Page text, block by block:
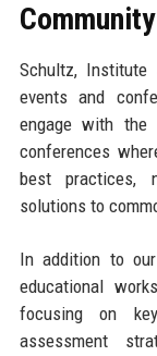
Schultz, Institute
events and
engage with the
conferences
best practices,
solutions to
In addition to
educational
focusing on
assessment